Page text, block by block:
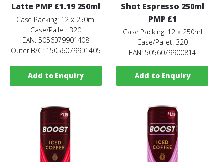
Latte PMP £1.19 250ml
Case Packing: 12 x 250ml
Case/Pallet: 320
EAN: 5056079901408
Outer B/C: 15056079901405
Add to Enquiry
Shot Espresso 250ml
PMP £1
Case Packing: 12 x 250ml
Case/Pallet: 320
EAN: 5056079900814
Add to Enquiry